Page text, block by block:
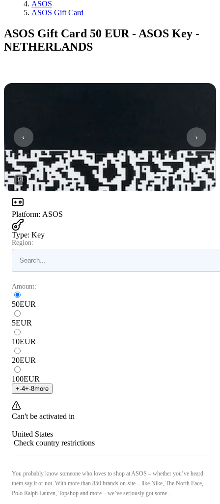
ASOS
ASOS Gift Card
ASOS Gift Card 50 EUR - ASOS Key -
NETHERLANDS
1/1
Platform: ASOS
Type: Key
Region:
Amount:
50EUR
5EUR
10EUR
20EUR
100EUR
+-4+-8more
Can't be activated in
United States
Check country restrictions
You probably know someone who loves to shop at ASOS – whether you’ve heard
them say it or not. With more than 850 brands on-site – like Nike, The North Face,
Polo Ralph Lauren, Topshop and more – we’ve seriously got some ...